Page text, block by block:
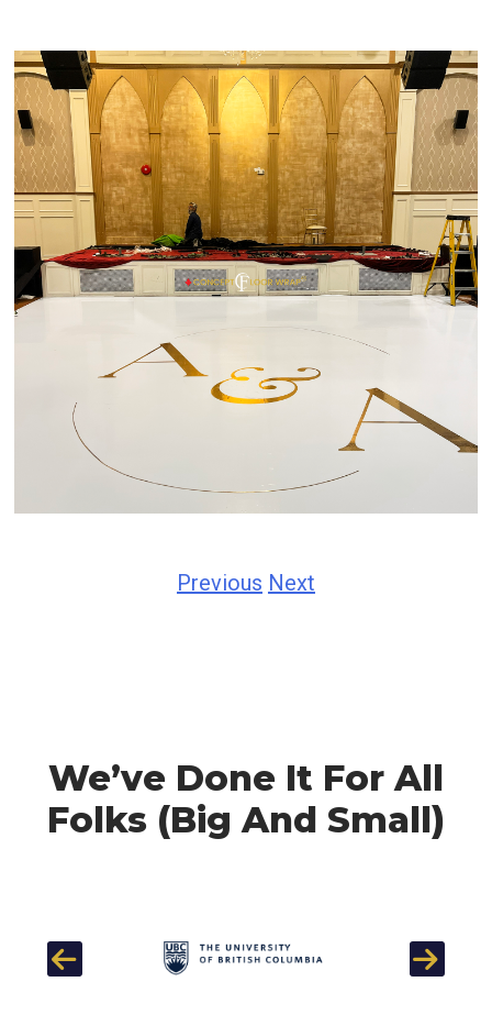
Previous Next
We’ve Done It For All
Folks (Big And Small)
Previous Next